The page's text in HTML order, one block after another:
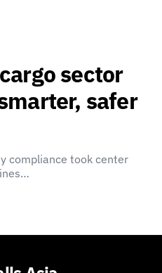
sector
safer
compliance took center